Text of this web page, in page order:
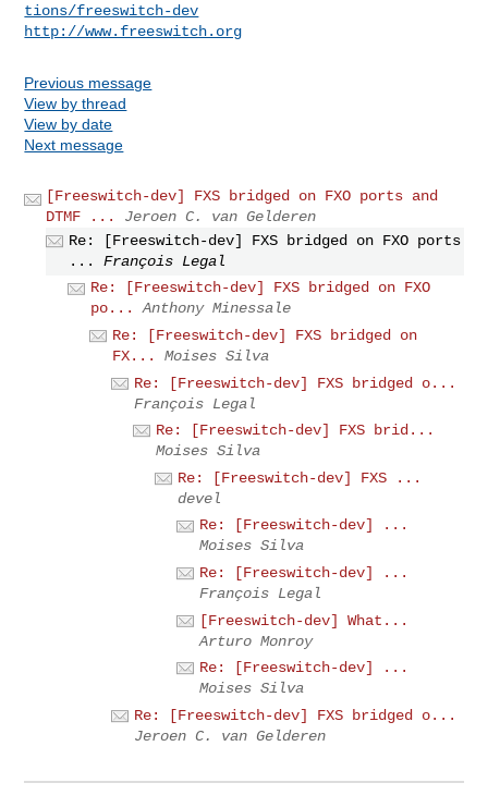
tions/freeswitch-dev
http://www.freeswitch.org
Previous message
View by thread
View by date
Next message
[Freeswitch-dev] FXS bridged on FXO ports and
DTMF ...
Jeroen C. van Gelderen
Re: [Freeswitch-dev] FXS bridged on FXO ports
...
François Legal
Re: [Freeswitch-dev] FXS bridged on FXO
po...
Anthony Minessale
Re: [Freeswitch-dev] FXS bridged on
FX...
Moises Silva
Re: [Freeswitch-dev] FXS bridged o...
François Legal
Re: [Freeswitch-dev] FXS brid...
Moises Silva
Re: [Freeswitch-dev] FXS ...
devel
Re: [Freeswitch-dev] ...
Moises Silva
Re: [Freeswitch-dev] ...
François Legal
[Freeswitch-dev] What...
Arturo Monroy
Re: [Freeswitch-dev] ...
Moises Silva
Re: [Freeswitch-dev] FXS bridged o...
Jeroen C. van Gelderen